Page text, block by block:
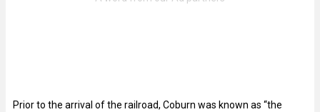
Prior to the arrival of the railroad, Coburn was known as “the